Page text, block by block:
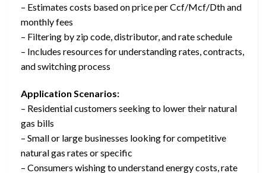
– Estimates costs based on price per Ccf/Mcf/Dth and
monthly fees
– Filtering by zip code, distributor, and rate schedule
– Includes resources for understanding rates, contracts,
and switching process
Application Scenarios:
– Residential customers seeking to lower their natural
gas bills
– Small or large businesses looking for competitive
natural gas rates or specific
– Consumers wishing to understand energy costs, rate